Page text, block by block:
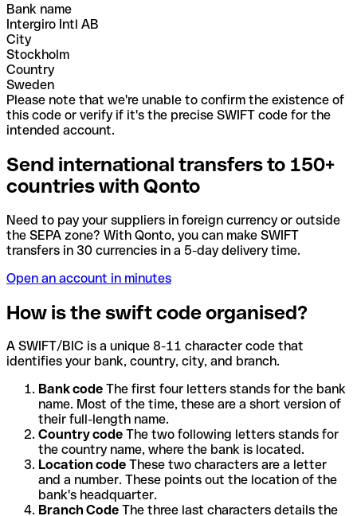
Bank name
Intergiro Intl AB
City
Stockholm
Country
Sweden
Please note that we're unable to confirm the existence of
this code or verify if it's the precise SWIFT code for the
intended account.
Send international transfers to 150+
countries with Qonto
Need to pay your suppliers in foreign currency or outside
the SEPA zone? With Qonto, you can make SWIFT
transfers in 30 currencies in a 5-day delivery time.
Open an account in minutes
How is the swift code organised?
A SWIFT/BIC is a unique 8-11 character code that
identifies your bank, country, city, and branch.
Bank code The first four letters stands for the bank
name. Most of the time, these are a short version of
their full-length name.
Country code The two following letters stands for
the country name, where the bank is located.
Location code These two characters are a letter
and a number. These points out the location of the
bank's headquarter.
Branch Code The three last characters details the